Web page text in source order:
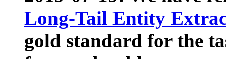
Long-Tail Entity
gold standard for the